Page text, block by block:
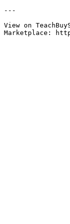
---
View on
Marketplace: